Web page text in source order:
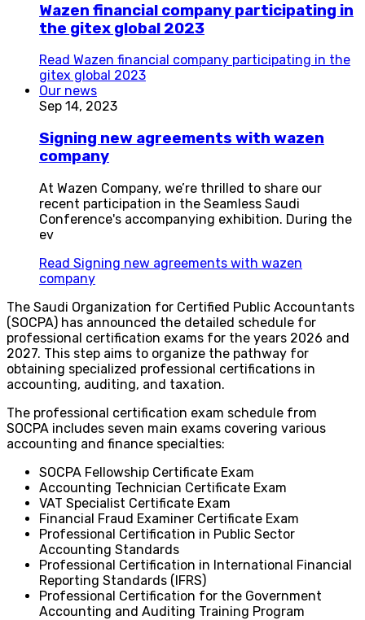
Wazen financial company participating in
the gitex global 2023
Read Wazen financial company participating in the
gitex global 2023
Our news
Sep 14, 2023
Signing new agreements with wazen
company
At Wazen Company, we’re thrilled to share our
recent participation in the Seamless Saudi
Conference's accompanying exhibition. During the
ev
Read Signing new agreements with wazen
company
The Saudi Organization for Certified Public Accountants
(SOCPA) has announced the detailed schedule for
professional certification exams for the years 2026 and
2027. This step aims to organize the pathway for
obtaining specialized professional certifications in
accounting, auditing, and taxation.
The professional certification exam schedule from
SOCPA includes seven main exams covering various
accounting and finance specialties:
SOCPA Fellowship Certificate Exam
Accounting Technician Certificate Exam
VAT Specialist Certificate Exam
Financial Fraud Examiner Certificate Exam
Professional Certification in Public Sector
Accounting Standards
Professional Certification in International Financial
Reporting Standards (IFRS)
Professional Certification for the Government
Accounting and Auditing Training Program